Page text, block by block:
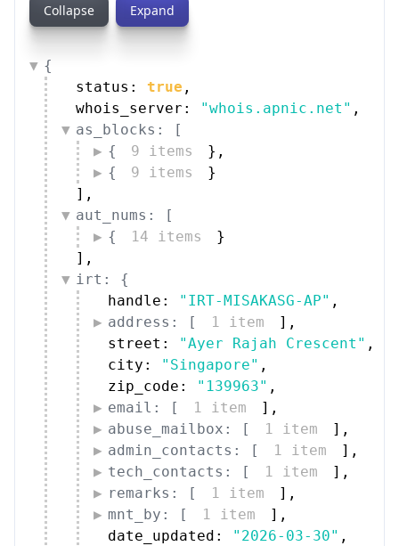
Collapse Expand
{
status: true ,
whois_server:
"whois.apnic.net" ,
as_blocks: [
{
9 items } ,
{
9 items
}
] ,
aut_nums: [
{
14 items
}
] ,
irt: {
handle:
"IRT-MISAKASG-AP" ,
address: [
1 item ] ,
street:
"Ayer Rajah Crescent" ,
city:
"Singapore" ,
zip_code:
"139963" ,
email: [
1 item ] ,
abuse_mailbox: [
1 item ] ,
admin_contacts: [
1 item ] ,
tech_contacts: [
1 item ] ,
remarks: [
1 item ] ,
mnt_by: [
1 item ] ,
date_updated:
"2026-03-30" ,